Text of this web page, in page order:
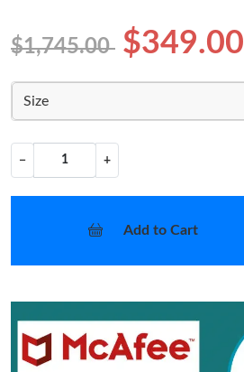
$1,745.00 $349.00
Size
− +
Add to Cart